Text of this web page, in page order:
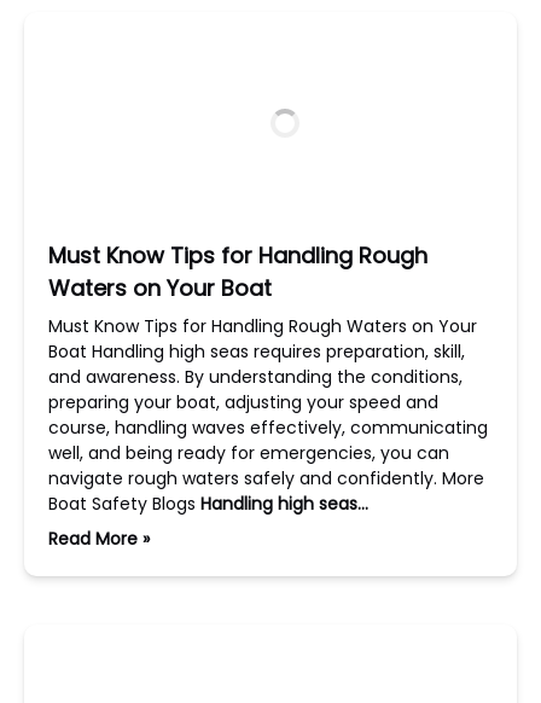
Must Know Tips for Handling Rough
Waters on Your Boat
Must Know Tips for Handling Rough Waters on Your
Boat Handling high seas requires preparation, skill,
and awareness. By understanding the conditions,
preparing your boat, adjusting your speed and
course, handling waves effectively, communicating
well, and being ready for emergencies, you can
navigate rough waters safely and confidently. More
Boat Safety Blogs Handling high seas…
Read More »